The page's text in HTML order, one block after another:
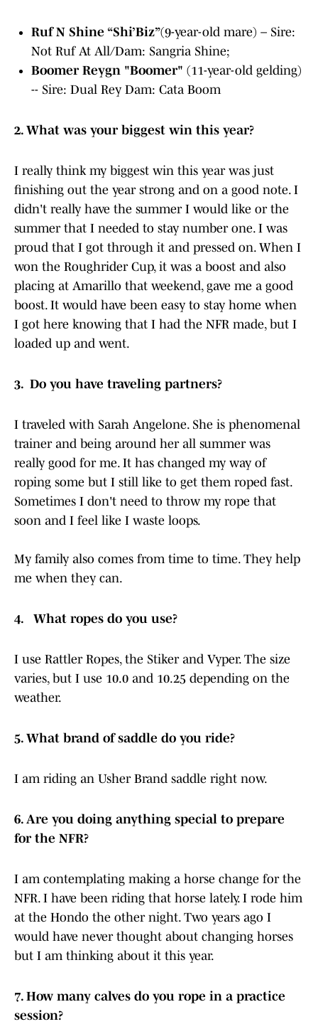
Ruf N Shine “Shi’Biz”(9-year-old mare) – Sire:
Not Ruf At All/Dam: Sangria Shine;
Boomer Reygn "Boomer" (11-year-old gelding)
-- Sire: Dual Rey Dam: Cata Boom
2. What was your biggest win this year?
I really think my biggest win this year was just
finishing out the year strong and on a good note. I
didn't really have the summer I would like or the
summer that I needed to stay number one. I was
proud that I got through it and pressed on. When I
won the Roughrider Cup, it was a boost and also
placing at Amarillo that weekend, gave me a good
boost. It would have been easy to stay home when
I got here knowing that I had the NFR made, but I
loaded up and went.
3. Do you have traveling partners?
I traveled with Sarah Angelone. She is phenomenal
trainer and being around her all summer was
really good for me. It has changed my way of
roping some but I still like to get them roped fast.
Sometimes I don't need to throw my rope that
soon and I feel like I waste loops.
My family also comes from time to time. They help
me when they can.
4. What ropes do you use?
I use Rattler Ropes, the Stiker and Vyper. The size
varies, but I use 10.0 and 10.25 depending on the
weather.
5. What brand of saddle do you ride?
I am riding an Usher Brand saddle right now.
6. Are you doing anything special to prepare
for the NFR?
I am contemplating making a horse change for the
NFR. I have been riding that horse lately. I rode him
at the Hondo the other night. Two years ago I
would have never thought about changing horses
but I am thinking about it this year.
7. How many calves do you rope in a practice
session?